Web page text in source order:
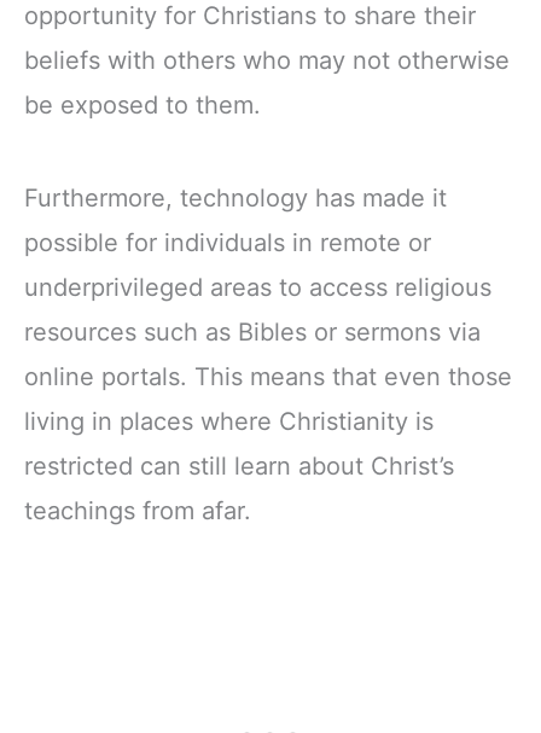
opportunity for Christians to share their
beliefs with others who may not otherwise
be exposed to them.
Furthermore, technology has made it
possible for individuals in remote or
underprivileged areas to access religious
resources such as Bibles or sermons via
online portals. This means that even those
living in places where Christianity is
restricted can still learn about Christ’s
teachings from afar.